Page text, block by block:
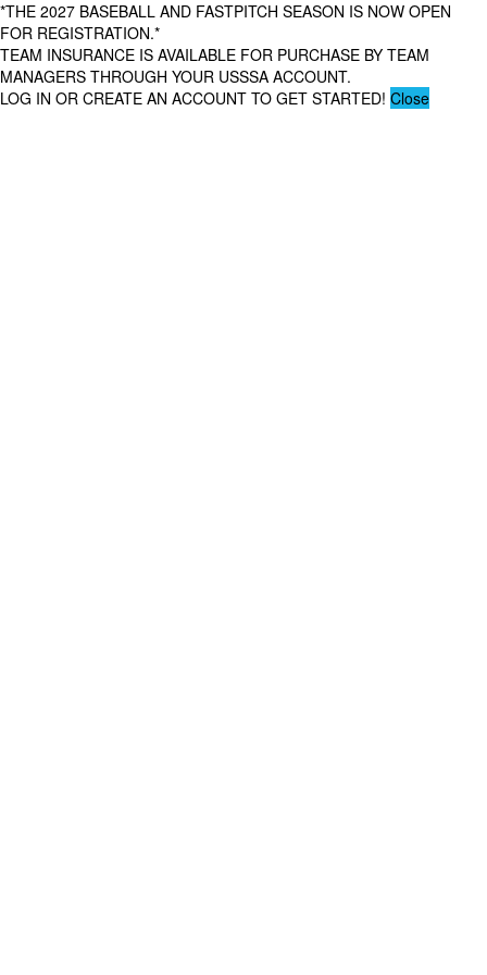
*THE 2027 BASEBALL AND FASTPITCH SEASON IS NOW OPEN
FOR REGISTRATION.*
TEAM INSURANCE IS AVAILABLE FOR PURCHASE BY TEAM
MANAGERS THROUGH YOUR USSSA ACCOUNT.
LOG IN OR CREATE AN ACCOUNT TO GET STARTED! Close